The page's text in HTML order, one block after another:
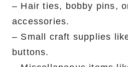
– Hair ties, bobby pins,
accessories.
– Small craft supplies
buttons.